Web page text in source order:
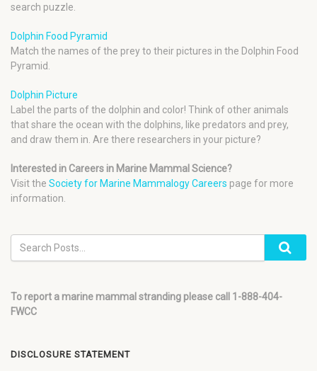
search puzzle.
Dolphin Food Pyramid
Match the names of the prey to their pictures in the Dolphin Food
Pyramid.
Dolphin Picture
Label the parts of the dolphin and color! Think of other animals
that share the ocean with the dolphins, like predators and prey,
and draw them in. Are there researchers in your picture?
Interested in Careers in Marine Mammal Science?
Visit the Society for Marine Mammalogy Careers page for more
information.
To report a marine mammal stranding please call 1-888-404-
FWCC
DISCLOSURE STATEMENT